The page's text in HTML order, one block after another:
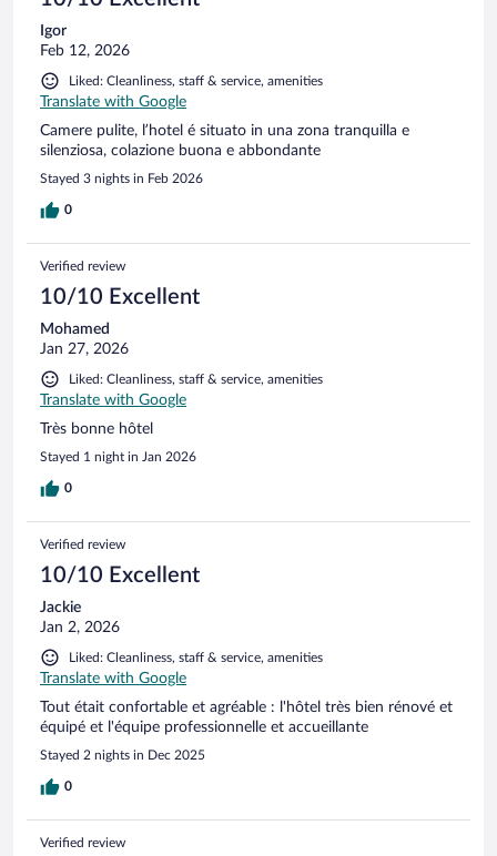
Igor
Feb 12, 2026
Liked: Cleanliness, staff & service, amenities
Translate with Google
Camere pulite, l’hotel é situato in una zona tranquilla e
silenziosa, colazione buona e abbondante
Stayed 3 nights in Feb 2026
0
Verified review
10/10 Excellent
Mohamed
Jan 27, 2026
Liked: Cleanliness, staff & service, amenities
Translate with Google
Très bonne hôtel
Stayed 1 night in Jan 2026
0
Verified review
10/10 Excellent
Jackie
Jan 2, 2026
Liked: Cleanliness, staff & service, amenities
Translate with Google
Tout était confortable et agréable : l'hôtel très bien rénové et
équipé et l'équipe professionnelle et accueillante
Stayed 2 nights in Dec 2025
0
Verified review